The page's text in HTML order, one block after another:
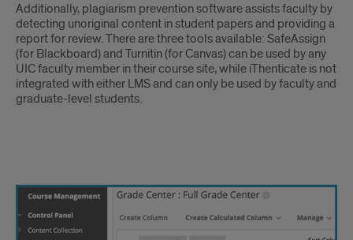
Additionally, plagiarism prevention software assists faculty by
detecting unoriginal content in student papers and providing a
report for review. There are three tools available: SafeAssign
(for Blackboard) and Turnitin (for Canvas) can be used by any
UIC faculty member in their course site, while iThenticate is not
integrated with either LMS and can only be used by faculty and
graduate-level students.
Intro
Language